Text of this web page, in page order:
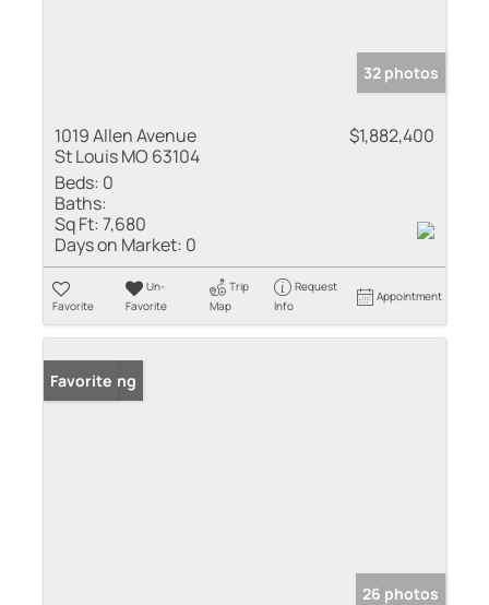
32 photos
1019 Allen Avenue
St Louis MO 63104
$1,882,400
Beds: 0
Baths:
Sq Ft:7,680
Days on Market: 0
Favorite
Un-
Favorite
Trip
Map
Request
Info
Appointment
New Listing
Favorite
26 photos